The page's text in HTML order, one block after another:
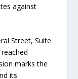
against
Street, Suite
marks the
its